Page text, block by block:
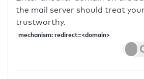
the mail server should treat
trustworthy.
mechanism: redirect=<domain>